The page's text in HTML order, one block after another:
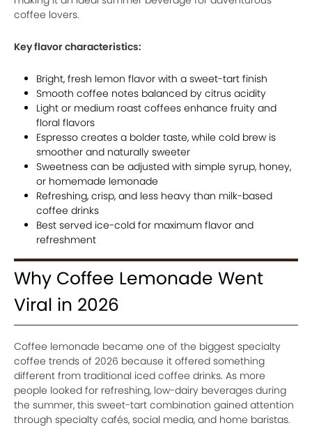
coffee lovers.
Key flavor characteristics:
Bright, fresh lemon flavor with a sweet-tart finish
Smooth coffee notes balanced by citrus acidity
Light or medium roast coffees enhance fruity and
floral flavors
Espresso creates a bolder taste, while cold brew is
smoother and naturally sweeter
Sweetness can be adjusted with simple syrup, honey,
or homemade lemonade
Refreshing, crisp, and less heavy than milk-based
coffee drinks
Best served ice-cold for maximum flavor and
refreshment
Why Coffee Lemonade Went
Viral in 2026
Coffee lemonade became one of the biggest specialty
coffee trends of 2026 because it offered something
different from traditional iced coffee drinks. As more
people looked for refreshing, low-dairy beverages during
the summer, this sweet-tart combination gained attention
through specialty cafés, social media, and home baristas.